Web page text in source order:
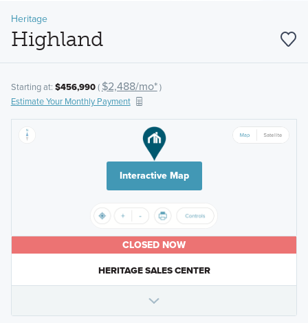
Heritage
Highland
Starting at: $456,990( $2,488/mo*)
Estimate Your Monthly Payment
Interactive Map
CLOSED NOW
HERITAGE SALES CENTER